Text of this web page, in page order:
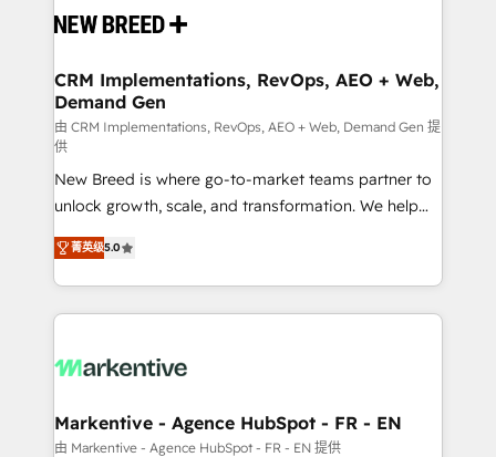
and system integrations powered by Globalia’s
trainers to drive platform adoption. 📈 Revenue
Generation - Full-funnel marketing and high-
performance advertising via Point Success Media. -
Expert deployment of Breeze AI and custom agents
to automate growth. 🏆 Elite Excellence - 8 platform
accreditations and deep HIPAA-compliance
expertise. - A team of 250+ experts dedicated to
your resilient growth.
CRM Implementations, RevOps, AEO + Web,
Demand Gen
由 CRM Implementations, RevOps, AEO + Web, Demand Gen 提
供
New Breed is where go-to-market teams partner to
unlock growth, scale, and transformation. We help
companies activate HubSpot’s AI-powered
customer platform and operationalize HubSpot’s
Loop Marketing framework through expert-led
services, smart agents, and purpose-built apps,
results, fast. ⚙️CRM & RevOps: Align all Hubs to your
🎯Demand Gen & ABM: Drive pipeline with inbound,
ABM, AEO, SEO, & paid media. 👩‍💻Web Design:
菁英级5.0
Markentive - Agence HubSpot - FR - EN
由 Markentive - Agence HubSpot - FR - EN 提供